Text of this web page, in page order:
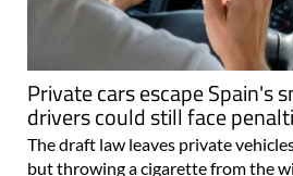
Private cars escape Spain's
drivers could still face
The draft law leaves private
but throwing a cigarette from the